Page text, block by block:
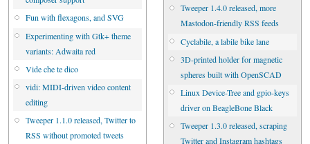
Fun with flexagons, and SVG
Experimenting with Gtk+ theme
variants: Adwaita red
Vide che te dico
vidi: MIDI-driven video content
editing
Tweeper 1.1.0 released, Twitter to
RSS without promoted tweets
Tweeper 1.4.0 released, more
Mastodon-friendly RSS feeds
Cyclabile, a labile bike lane
3D-printed holder for magnetic
spheres built with OpenSCAD
Linux Device-Tree and gpio-keys
driver on BeagleBone Black
Tweeper 1.3.0 released, scraping
Twitter and Instagram hashtags